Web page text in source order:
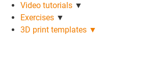
Video tutorials ▼
Exercises ▼
3D print templates ▼